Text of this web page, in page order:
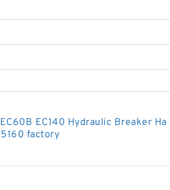
EC140 Hydraulic Breaker Ha
factory